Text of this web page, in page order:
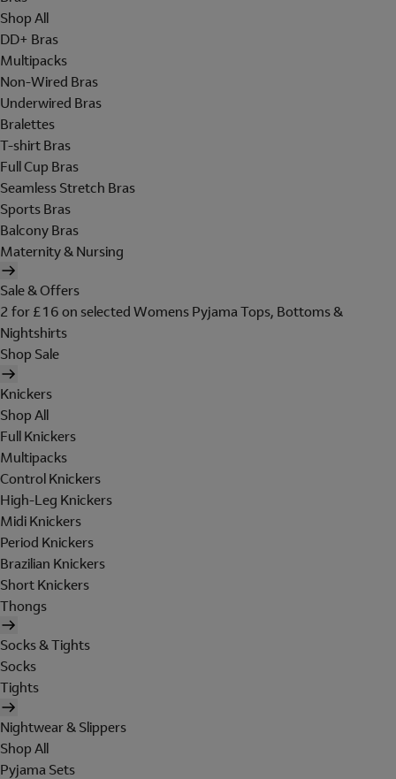
Shop All
DD+ Bras
Multipacks
Non-Wired Bras
Underwired Bras
Bralettes
T-shirt Bras
Full Cup Bras
Seamless Stretch Bras
Sports Bras
Balcony Bras
Maternity & Nursing
Sale & Offers
2 for £16 on selected Womens Pyjama Tops, Bottoms &
Nightshirts
Shop Sale
Knickers
Shop All
Full Knickers
Multipacks
Control Knickers
High-Leg Knickers
Midi Knickers
Period Knickers
Brazilian Knickers
Short Knickers
Thongs
Socks & Tights
Socks
Tights
Nightwear & Slippers
Shop All
Pyjama Sets